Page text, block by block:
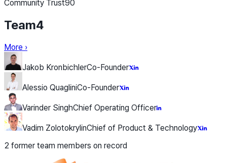
Community Trust90
Team4
More ›
Jakob KronbichlerCo-Founder
Alessio QuagliniCo-Founder
Varinder SinghChief Operating Officer
Vadim ZolotokrylinChief of Product & Technology
2 former team members on record